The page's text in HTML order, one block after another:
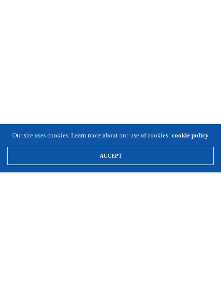
Our site uses cookies. Learn more about our use of cookies: cookie policy
ACCEPT